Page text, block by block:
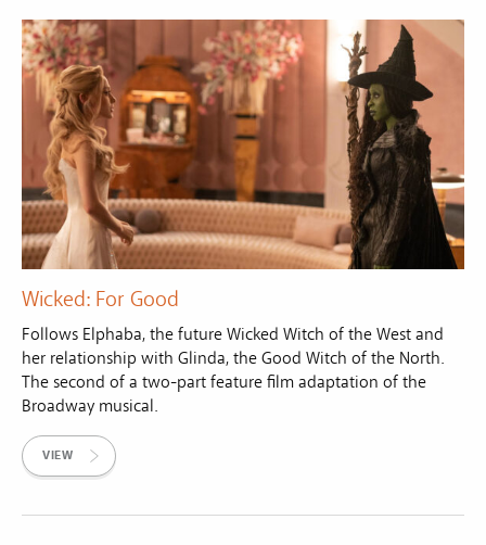
Wicked: For Good
Follows Elphaba, the future Wicked Witch of the West and
her relationship with Glinda, the Good Witch of the North.
The second of a two-part feature film adaptation of the
Broadway musical.
VIEW